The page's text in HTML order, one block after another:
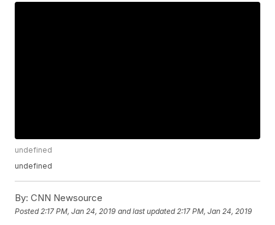
undefined
undefined
By: CNN Newsource
Posted 2:17 PM, Jan 24, 2019 and last updated 2:17 PM, Jan 24, 2019